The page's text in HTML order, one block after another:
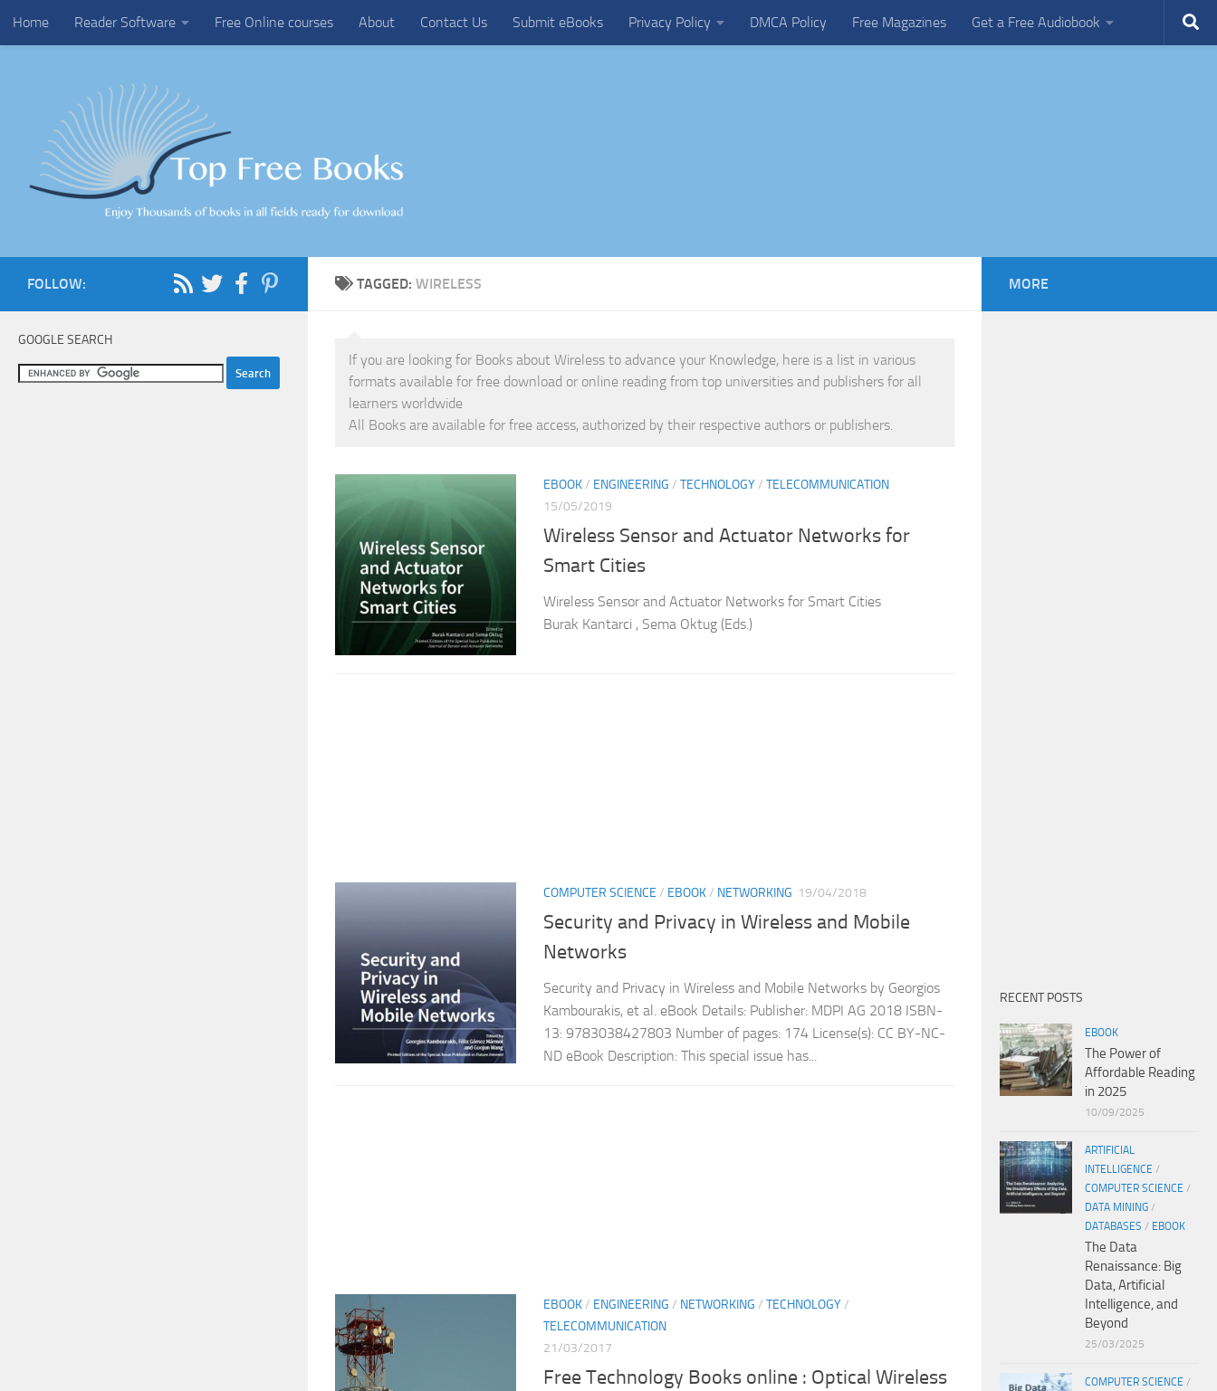
Skip to content
Home Reader Software Free Online courses About Contact Us Submit eBooks Privacy Policy DMCA Policy Free Magazines Get a Free Audiobook
TAGGED: WIRELESS
If you are looking for Books about Wireless to advance your Knowledge, here is a list in various
formats available for free download or online reading from top universities and publishers for all
learners worldwide
All Books are available for free access, authorized by their respective authors or publishers.
EBOOK/ ENGINEERING / TECHNOLOGY/ TELECOMMUNICATION
15/05/2019
Wireless Sensor and Actuator Networks for
Smart Cities
Wireless Sensor and Actuator Networks for Smart Cities
Burak Kantarci , Sema Oktug (Eds.)
COMPUTER SCIENCE / EBOOK/ NETWORKING 19/04/2018
Security and Privacy in Wireless and Mobile
Networks
Security and Privacy in Wireless and Mobile Networks by Georgios
Kambourakis, et al. eBook Details: Publisher: MDPI AG 2018 ISBN-
13: 9783038427803 Number of pages: 174 License(s): CC BY-NC-
ND eBook Description: This special issue has...
EBOOK/ ENGINEERING / NETWORKING / TECHNOLOGY/
TELECOMMUNICATION
21/03/2017
Free Technology Books online : Optical Wireless
FOLLOW:
GOOGLE SEARCH
MORE
RECENT POSTS
EBOOK
The Power of
Affordable Reading
in 2025
10/09/2025
ARTIFICIAL
INTELLIGENCE /
COMPUTER SCIENCE /
DATA MINING /
DATABASES / EBOOK
The Data
Renaissance: Big
Data, Artificial
Intelligence, and
Beyond
25/03/2025
COMPUTER SCIENCE /